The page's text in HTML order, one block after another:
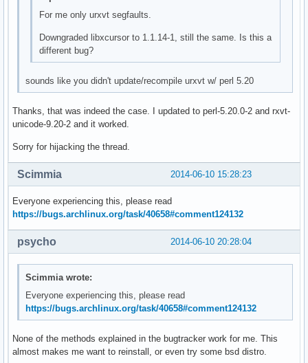
For me only urxvt segfaults.
Downgraded libxcursor to 1.1.14-1, still the same. Is this a
different bug?
sounds like you didn't update/recompile urxvt w/ perl 5.20
Thanks, that was indeed the case. I updated to perl-5.20.0-2 and rxvt-
unicode-9.20-2 and it worked.
Sorry for hijacking the thread.
2014-06-10 15:28:23
Scimmia
Everyone experiencing this, please read
https://bugs.archlinux.org/task/40658#comment124132
2014-06-10 20:28:04
psycho
Scimmia wrote:
Everyone experiencing this, please read
https://bugs.archlinux.org/task/40658#comment124132
None of the methods explained in the bugtracker work for me. This
almost makes me want to reinstall, or even try some bsd distro.